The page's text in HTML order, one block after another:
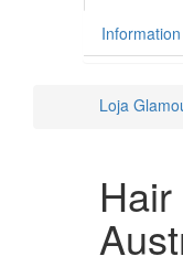
Information
Loja